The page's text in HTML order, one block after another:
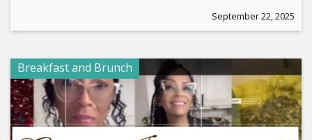
September 22, 2025
Breakfast and Brunch